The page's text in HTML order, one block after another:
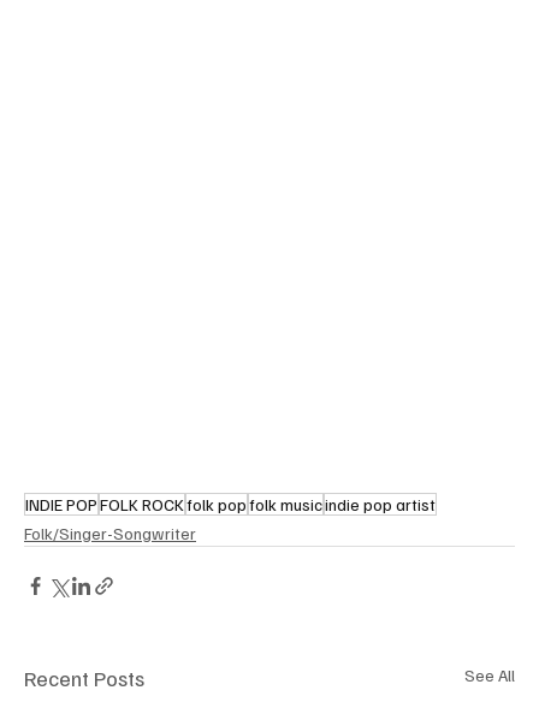
INDIE POPFOLK ROCKfolk popfolk musicindie pop artist
Folk/Singer-Songwriter
Recent Posts See All